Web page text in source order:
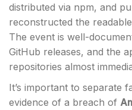
distributed via npm, and
reconstructed the
The event is well-
GitHub releases, and the
repositories almost
It’s important to separate
evidence of a breach of